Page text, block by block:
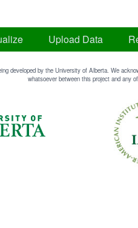
Upload Data
developed by the University of Alberta. We
whatsoever between this project and any